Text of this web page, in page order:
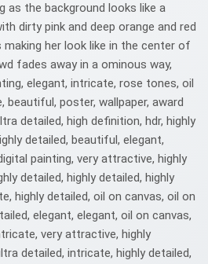
as the background looks like a
dirty pink and deep orange and red
making her look like in the center of
fades away in a ominous way,
elegant, intricate, rose tones, oil
beautiful, poster, wallpaper, award
detailed, high definition, hdr, highly
detailed, beautiful, elegant,
painting, very attractive, highly
detailed, highly detailed, highly
highly detailed, oil on canvas, oil on
elegant, elegant, oil on canvas,
very attractive, highly
detailed, intricate, highly detailed,